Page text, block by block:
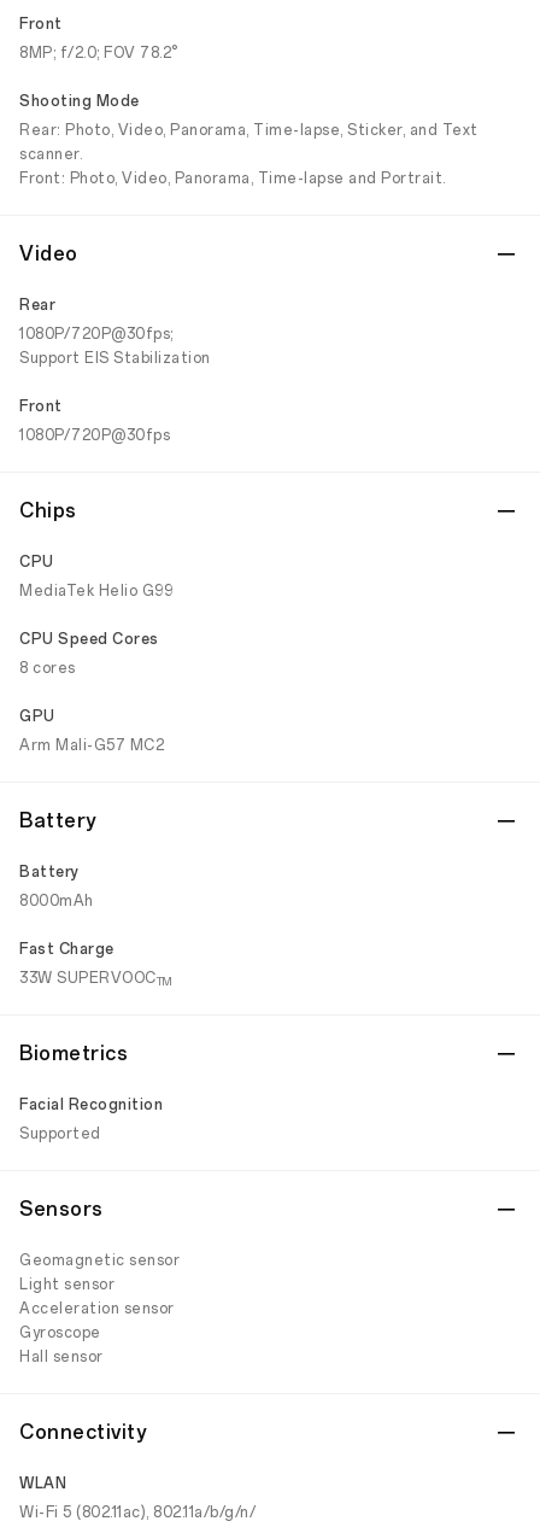
Front
8MP; f/2.0; FOV 78.2°
Shooting Mode
Rear: Photo, Video, Panorama, Time-lapse, Sticker, and Text
scanner.
Front: Photo, Video, Panorama, Time-lapse and Portrait.
Video
Rear
1080P/720P@30fps;
Support EIS Stabilization
Front
1080P/720P@30fps
Chips
CPU
MediaTek Helio G99
CPU Speed Cores
8 cores
GPU
Arm Mali-G57 MC2
Battery
Battery
8000mAh
Fast Charge
33W SUPERVOOCTM
Biometrics
Facial Recognition
Supported
Sensors
Geomagnetic sensor
Light sensor
Acceleration sensor
Gyroscope
Hall sensor
Connectivity
WLAN
Wi-Fi 5 (802.11ac), 802.11a/b/g/n/